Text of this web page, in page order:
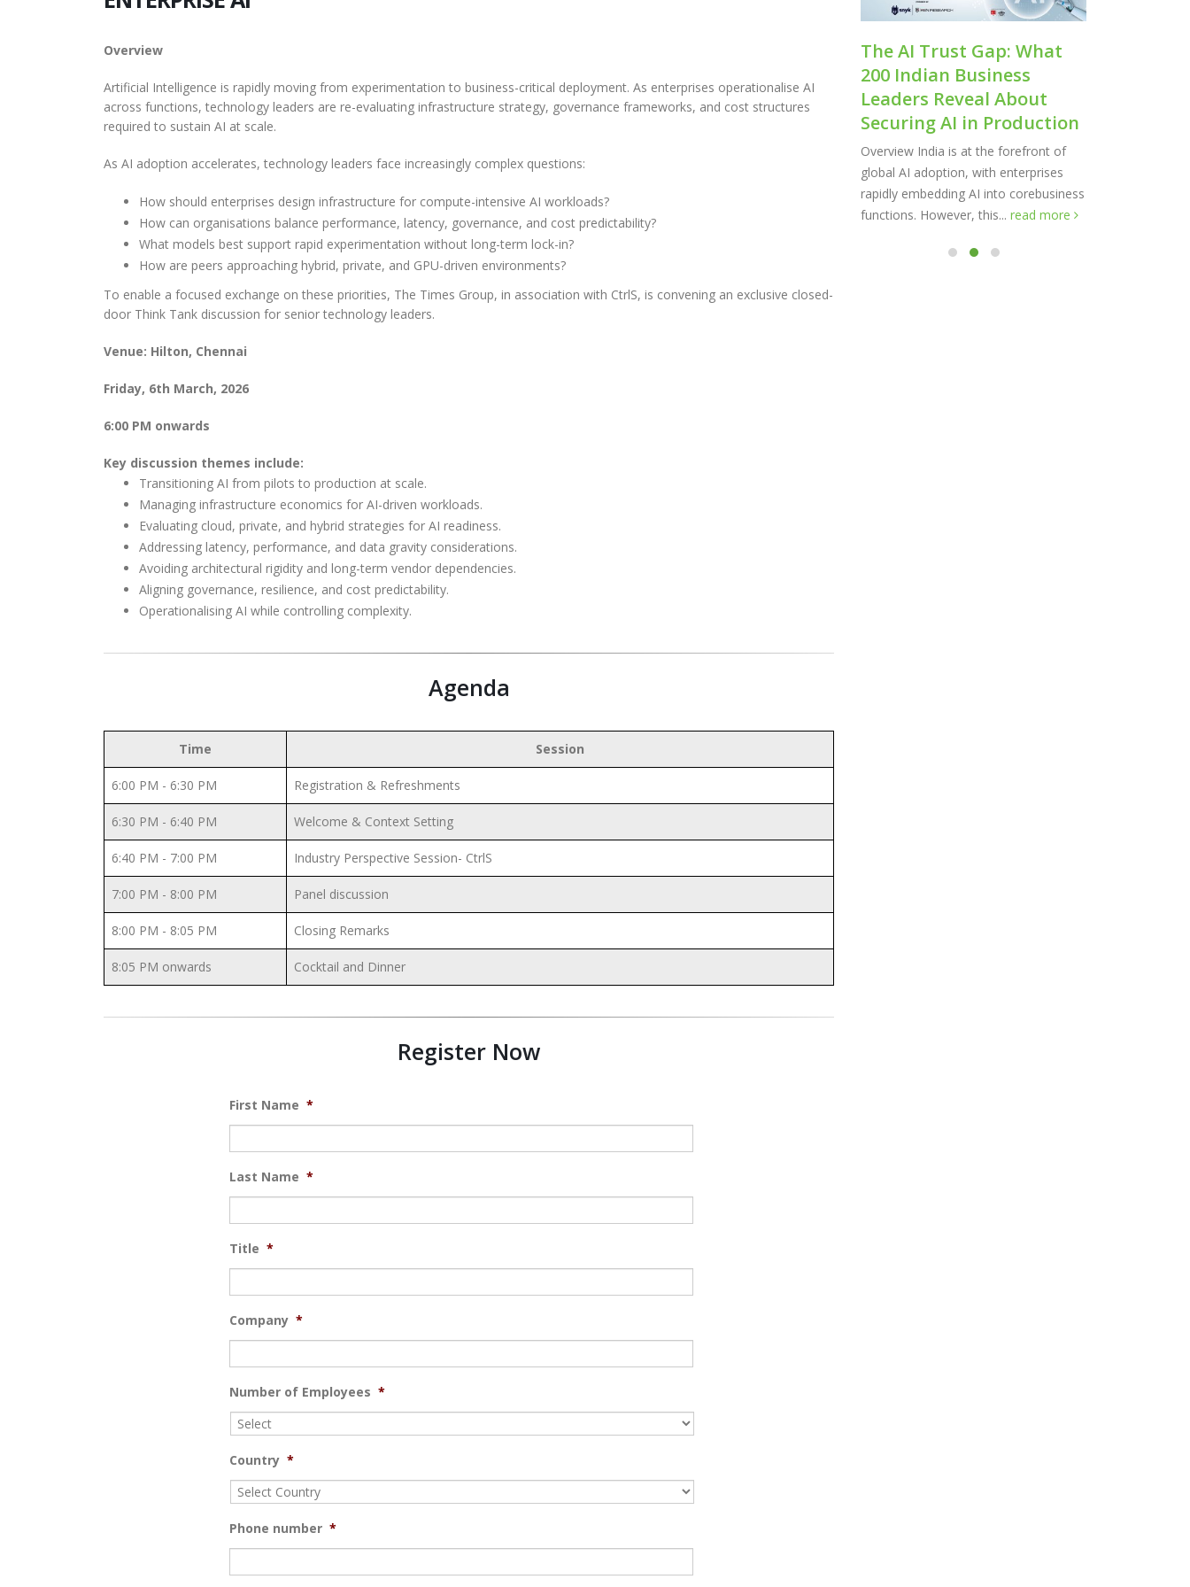
Overview
Artificial Intelligence is rapidly moving from experimentation to business-critical deployment. As enterprises operationalise AI
across functions, technology leaders are re-evaluating infrastructure strategy, governance frameworks, and cost structures
required to sustain AI at scale.
As AI adoption accelerates, technology leaders face increasingly complex questions:
How should enterprises design infrastructure for compute-intensive AI workloads?
How can organisations balance performance, latency, governance, and cost predictability?
What models best support rapid experimentation without long-term lock-in?
How are peers approaching hybrid, private, and GPU-driven environments?
To enable a focused exchange on these priorities, The Times Group, in association with CtrlS, is convening an exclusive closed-
door Think Tank discussion for senior technology leaders.
Venue: Hilton, Chennai
Friday, 6th March, 2026
6:00 PM onwards
Key discussion themes include:
Transitioning AI from pilots to production at scale.
Managing infrastructure economics for AI-driven workloads.
Evaluating cloud, private, and hybrid strategies for AI readiness.
Addressing latency, performance, and data gravity considerations.
Avoiding architectural rigidity and long-term vendor dependencies.
Aligning governance, resilience, and cost predictability.
Operationalising AI while controlling complexity.
Agenda
Time Session
6:00 PM - 6:30 PM Registration & Refreshments
6:30 PM - 6:40 PM Welcome & Context Setting
6:40 PM - 7:00 PM Industry Perspective Session- CtrlS
7:00 PM - 8:00 PM Panel discussion
8:00 PM - 8:05 PM Closing Remarks
8:05 PM onwards Cocktail and Dinner
Register Now
First Name *
Last Name *
Title *
Company *
Number of Employees *
Country *
Phone number *
The AI Trust Gap: What
Leaders Reveal About
Securing AI in Production
global AI adoption, with enterprises
rapidly embedding AI into corebusiness
functions. However, this...
read more
The AI landscape is undergoing rapid
expanding at an incredible...
Management
The AI Trust Gap: What
200 Indian Business
Leaders Reveal About
Securing AI in Production
Overview India is at the forefront of
global AI adoption, with enterprises
rapidly embedding AI into corebusiness
functions. However, this... read more
and their supporting ecosystems
Management
balancing act: delivering highly
personalized client engagement
while managing growing books of...
Overview India is at the forefront
of global AI adoption, with
However, this...read more